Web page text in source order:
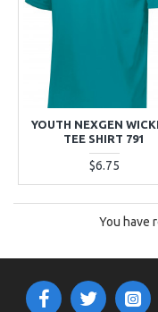
YOUTH NEXGEN
TEE SHIRT 791
$6.75
You have